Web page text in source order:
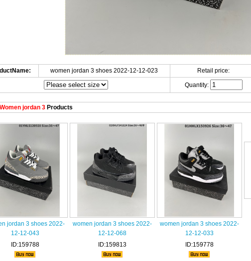
women jordan 3 shoes 2022-12-12-023 Retail price:
Quantity:
jordan 3Products
jordan 3 shoes 2022-
12-12-043
ID:159788
women jordan 3 shoes 2022-
12-12-068
ID:159813
women jordan 3 shoes 2022-
12-12-033
ID:159778